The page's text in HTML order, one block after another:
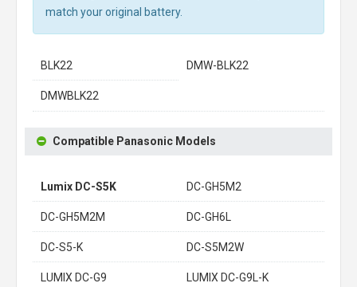
match your original battery.
BLK22 DMW-BLK22
DMWBLK22
Compatible Panasonic Models
Lumix DC-S5K DC-GH5M2
DC-GH5M2M DC-GH6L
DC-S5-K DC-S5M2W
LUMIX DC-G9 LUMIX DC-G9L-K